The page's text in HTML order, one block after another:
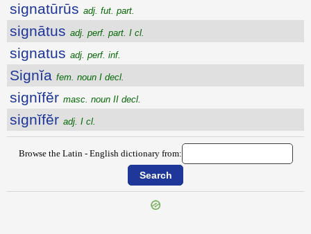
signatūrūs adj. fut. part.
signātus adj. perf. part. I cl.
signatus adj. perf. inf.
Signĭa fem. noun I decl.
signĭfĕr masc. noun II decl.
signĭfĕr adj. I cl.
Browse the Latin - English dictionary from: